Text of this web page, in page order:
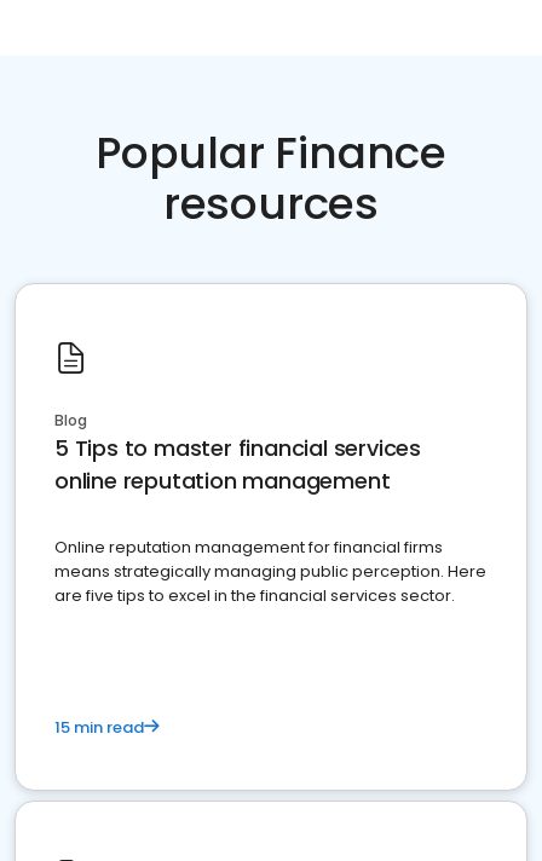
Popular Finance
resources
Blog
5 Tips to master financial services
online reputation management
Online reputation management for financial firms
means strategically managing public perception. Here
are five tips to excel in the financial services sector.
15 min read